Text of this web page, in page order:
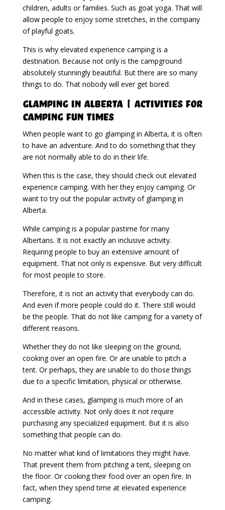
children, adults or families. Such as goat yoga. That will
allow people to enjoy some stretches, in the company
of playful goats.
This is why elevated experience camping is a
destination. Because not only is the campground
absolutely stunningly beautiful. But there are so many
things to do. That nobody will ever get bored.
Glamping in Alberta | Activities For
Camping Fun Times
When people want to go glamping in Alberta, it is often
to have an adventure. And to do something that they
are not normally able to do in their life.
When this is the case, they should check out elevated
experience camping. With her they enjoy camping. Or
want to try out the popular activity of glamping in
Alberta.
While camping is a popular pastime for many
Albertans. It is not exactly an inclusive activity.
Requiring people to buy an extensive amount of
equipment. That not only is expensive. But very difficult
for most people to store.
Therefore, it is not an activity that everybody can do.
And even if more people could do it. There still would
be the people. That do not like camping for a variety of
different reasons.
Whether they do not like sleeping on the ground,
cooking over an open fire. Or are unable to pitch a
tent. Or perhaps, they are unable to do those things
due to a specific limitation, physical or otherwise.
And in these cases, glamping is much more of an
accessible activity. Not only does it not require
purchasing any specialized equipment. But it is also
something that people can do.
No matter what kind of limitations they might have.
That prevent them from pitching a tent, sleeping on
the floor. Or cooking their food over an open fire. In
fact, when they spend time at elevated experience
camping.